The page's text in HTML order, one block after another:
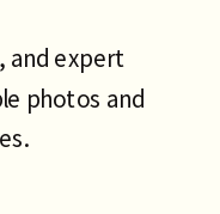
and expert
photos and